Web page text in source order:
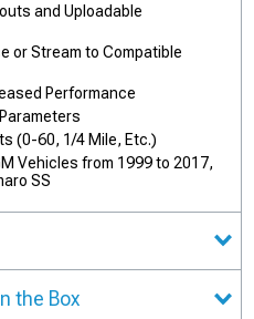
and Uploadable
or Stream to Compatible
Performance
(0-60, 1/4 Mile, Etc.)
Vehicles from 1999 to 2017,
SS
the Box